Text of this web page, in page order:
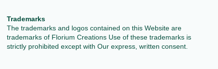
Trademarks
The trademarks and logos contained on this Website are
trademarks of Florium Creations Use of these trademarks is
strictly prohibited except with Our express, written consent.